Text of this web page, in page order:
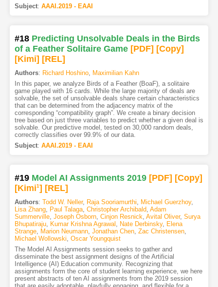
Subject: AAAI.2019 - EAAI
#18 Predicting Unsolvable Deals in the Birds
of a Feather Solitaire Game [PDF] [Copy]
[Kimi] [REL]
Authors: Richard Hoshino, Maximilian Kahn
In this paper, we analyze Birds of a Feather (BoaF), a solitaire
game played with 16 cards. While the large majority of deals are
solvable, the set of unsolvable deals share certain characteristics
that can be determined from the adjacency matrix of the
corresponding “compatibility graph”. We create a binary decision
tree based on just three variables to predict whether a given deal is
solvable. Our predictive model, tested on 30,000 random deals,
correctly classifies over 99.9% of our data.
Subject: AAAI.2019 - EAAI
#19 Model AI Assignments 2019 [PDF] [Copy]
[Kimi1] [REL]
Authors: Todd W. Neller, Raja Sooriamurthi, Michael Guerzhoy,
Lisa Zhang, Paul Talaga, Christopher Archibald, Adam
Summerville, Joseph Osborn, Cinjon Resnick, Avital Oliver, Surya
Bhupatiraju, Kumar Krishna Agrawal , Nate Derbinsky, Elena
Strange, Marion Neumann, Jonathan Chen, Zac Christensen,
Michael Wollowski, Oscar Youngquist
The Model AI Assignments session seeks to gather and
disseminate the best assignment designs of the Artificial
Intelligence (AI) Education community. Recognizing that
assignments form the core of student learning experience, we here
present abstracts of ten AI assignments from the 2019 session